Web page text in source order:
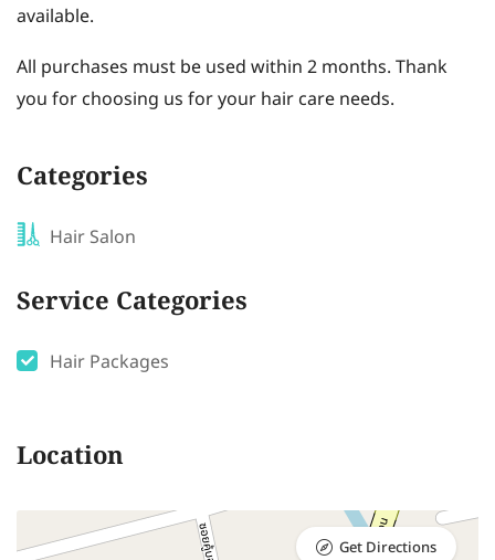
available.
All purchases must be used within 2 months. Thank
you for choosing us for your hair care needs.
Categories
Hair Salon
Service Categories
Hair Packages
Location
Get Directions